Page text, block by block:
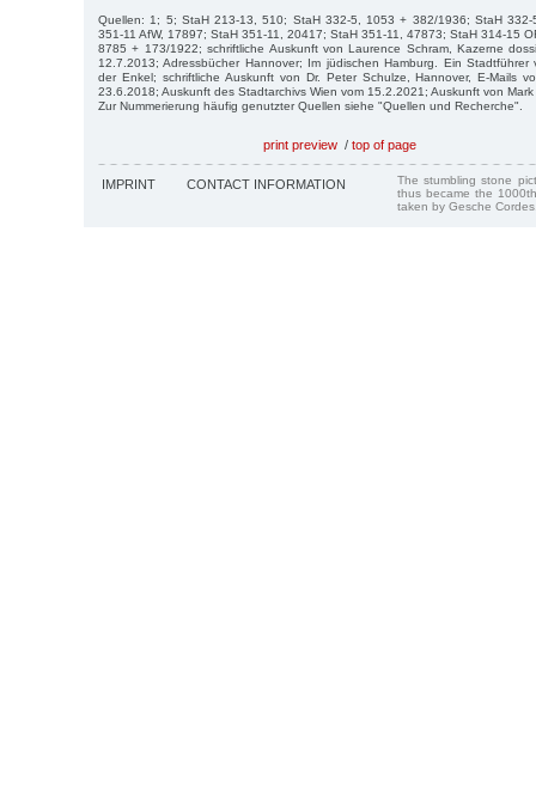
Quellen: 1; 5; StaH 213-13, 510; StaH 332-5, 1053 + 382/1936; StaH
351-11 AfW, 17897; StaH 351-11, 20417; StaH 351-11, 47873; StaH 314-15
8785 + 173/1922; schriftliche Auskunft von Laurence Schram, Kazerne
12.7.2013; Adressbücher Hannover; Im jüdischen Hamburg. Ein
der Enkel; schriftliche Auskunft von Dr. Peter Schulze, Hannover, E-Mails
23.6.2018; Auskunft des Stadtarchivs Wien vom 15.2.2021; Auskunft von
Zur Nummerierung häufig genutzter Quellen siehe "Quellen und Recherche".
print preview / top of page
IMPRINT CONTACT INFORMATION
The stumbling stone
thus became the
taken by Gesche